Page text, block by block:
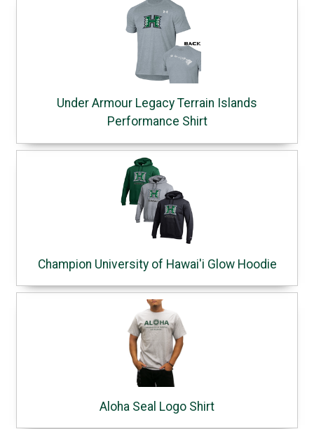
Under Armour Legacy Terrain Islands
Performance Shirt
Champion University of Hawai'i Glow Hoodie
Aloha Seal Logo Shirt